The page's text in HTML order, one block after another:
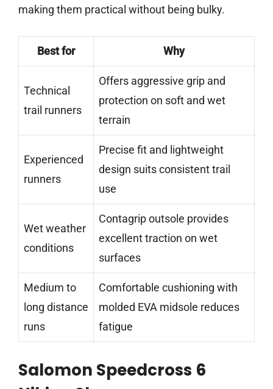
making them practical without being bulky.
Best for Why
Technical
trail runners
Offers aggressive grip and
protection on soft and wet
terrain
Experienced
runners
Precise fit and lightweight
design suits consistent trail
use
Wet weather
conditions
Contagrip outsole provides
excellent traction on wet
surfaces
Medium to
long distance
runs
Comfortable cushioning with
molded EVA midsole reduces
fatigue
Salomon Speedcross 6